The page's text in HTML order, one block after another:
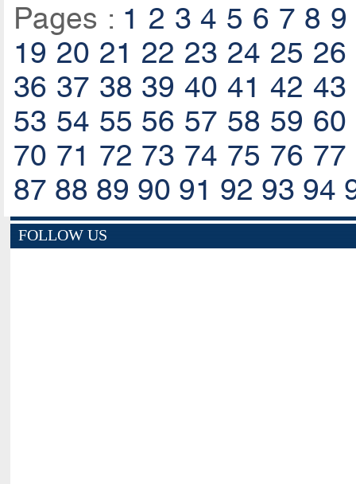
Pages : 1 2 3 4 5 6 7 8 9
19 20 21 22 23 24 25 26
36 37 38 39 40 41 42 43
53 54 55 56 57 58 59 60
70 71 72 73 74 75 76 77
87 88 89 90 91 92 93 94
FOLLOW US